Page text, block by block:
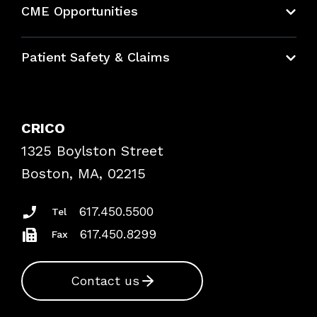
CME Opportunities
Bundles
Patient Safety & Claims
Frequently Asked Questions
Podcasts
Insurance Documents
CRICO
1325 Boylston Street
Boston, MA, 02215
Tel 617.450.5500
Fax 617.450.8299
Contact us